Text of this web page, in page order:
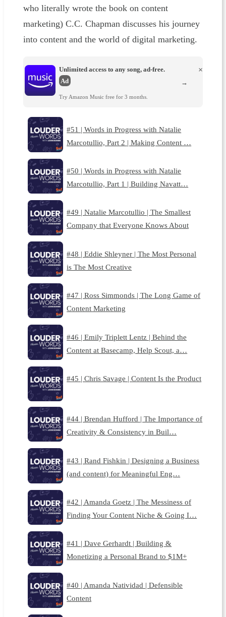
who literally wrote the book on content
marketing) C.C. Chapman discusses his journey
into content and the world of digital marketing.
Unlimited access to any song, ad-free.
Ad
Try Amazon Music free for 3 months.
×
→
#51 | Words in Progress with Natalie
Marcotullio, Part 2 | Making Content …
#50 | Words in Progress with Natalie
Marcotullio, Part 1 | Building Navatt…
#49 | Natalie Marcotullio | The Smallest
Company that Everyone Knows About
#48 | Eddie Shleyner | The Most Personal
is The Most Creative
#47 | Ross Simmonds | The Long Game of
Content Marketing
#46 | Emily Triplett Lentz | Behind the
Content at Basecamp, Help Scout, a…
#45 | Chris Savage | Content Is the Product
#44 | Brendan Hufford | The Importance of
Creativity & Consistency in Buil…
#43 | Rand Fishkin | Designing a Business
(and content) for Meaningful Eng…
#42 | Amanda Goetz | The Messiness of
Finding Your Content Niche & Going I…
#41 | Dave Gerhardt | Building &
Monetizing a Personal Brand to $1M+
#40 | Amanda Natividad | Defensible
Content